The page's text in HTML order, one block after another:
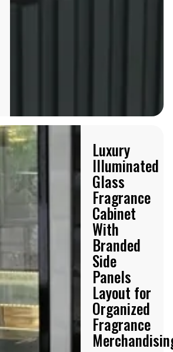
Luxury
Illuminated
Glass
Fragrance
Cabinet
With
Branded
Side
Panels
Layout for
Organized
Fragrance